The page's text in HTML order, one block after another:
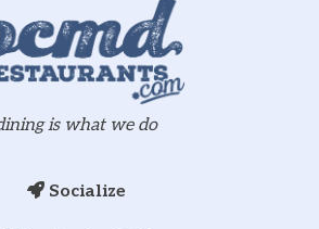
Socialize
is what we do